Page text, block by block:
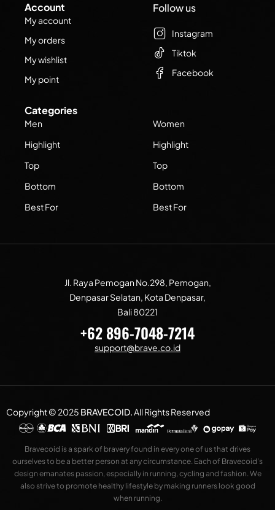
Account
My account
My orders
My wishlist
My point
Categories
Men
Highlight
Top
Bottom
Best For
Women
Highlight
Top
Bottom
Best For
Follow us
Instagram
Tiktok
Facebook
Jl. Raya Pemogan No.298, Pemogan,
Denpasar Selatan, Kota Denpasar,
Bali 80221
+62 896-7048-7214
support@brave.co.id
Copyright © 2025 BRAVECOID.All Rights Reserved
Bravecoid is a spark of bravery found in every one of us that drives
ourselves to be a better person at any circumstance. Each of Bravecoid’s
design emanates passion, especially in running, cycling and fashion. We
also strive to promote healthy lifestyle by making runners look good
when running.